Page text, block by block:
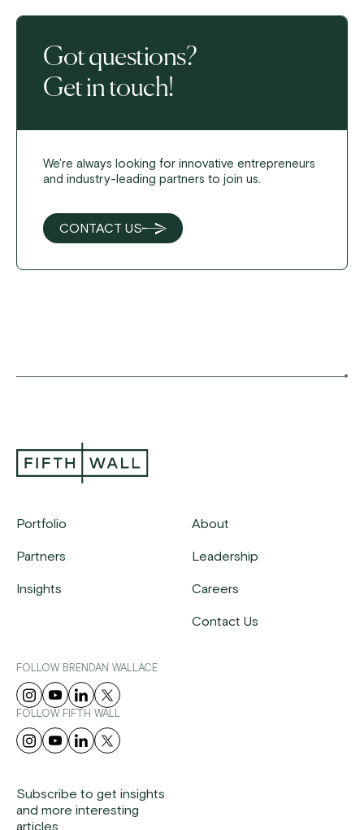
Got questions?
Get in touch!
We're always looking for innovative entrepreneurs
and industry-leading partners to join us.
CONTACT US
Portfolio
Partners
Insights
About
Leadership
Careers
Contact Us
FOLLOW BRENDAN WALLACE
FOLLOW FIFTH WALL
Subscribe to get insights
and more interesting
articles.